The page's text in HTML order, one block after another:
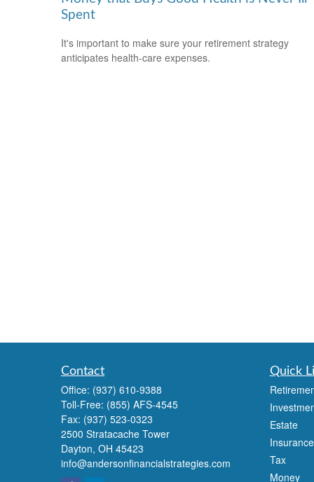
Spent
It's important to make sure your retirement strategy
anticipates health-care expenses.
Contact
Office: (937) 610-9388
Toll-Free: (855) AFS-4545
Fax: (937) 523-0323
2500 Stratacache Tower
Dayton, OH 45423
info@andersonfinancialstrategies.com
Quick
Estate
Insurance
Tax
Money